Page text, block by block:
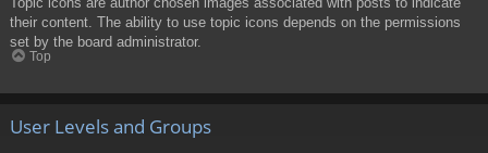
their content. The ability to use topic icons depends on the permissions
set by the board administrator.
Top
User Levels and Groups